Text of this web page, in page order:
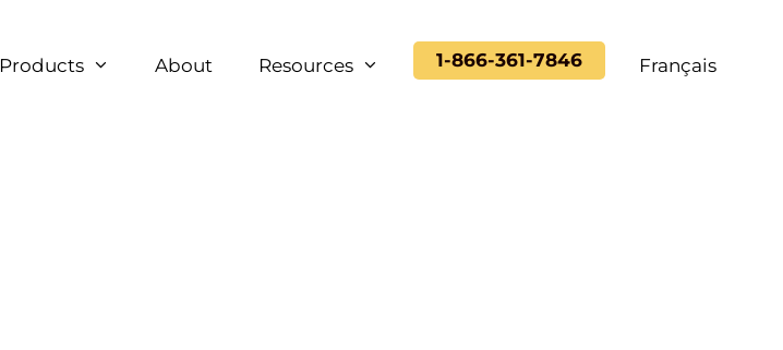
Products About Resources 1-866-361-7846 Français